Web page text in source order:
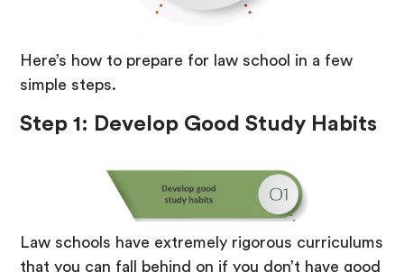
Here’s how to prepare for law school in a few
simple steps.
Step 1: Develop Good Study Habits
Law schools have extremely rigorous curriculums
that you can fall behind on if you don’t have good